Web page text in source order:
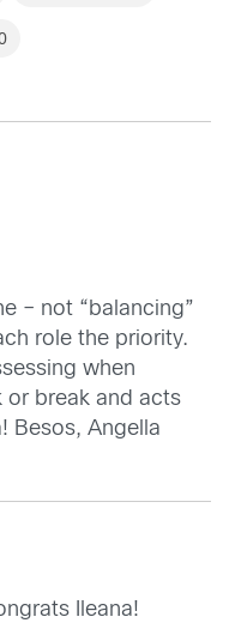
– not “balancing”
role the priority.
when
or break and acts
Besos, Angella
Ileana!